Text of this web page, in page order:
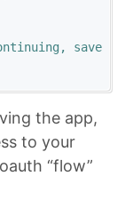
save the
the app,
to your
“flow”